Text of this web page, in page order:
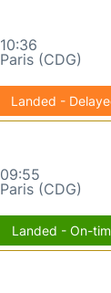
10:36
Paris (CDG)
Landed -
09:55
Paris (CDG)
Landed - On-